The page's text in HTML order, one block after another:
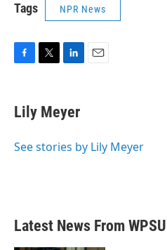
Tags NPR News
e
b
o
t
t
r
k
e
I
Lily Meyer
See stories by Lily Meyer
Latest News From WPSU